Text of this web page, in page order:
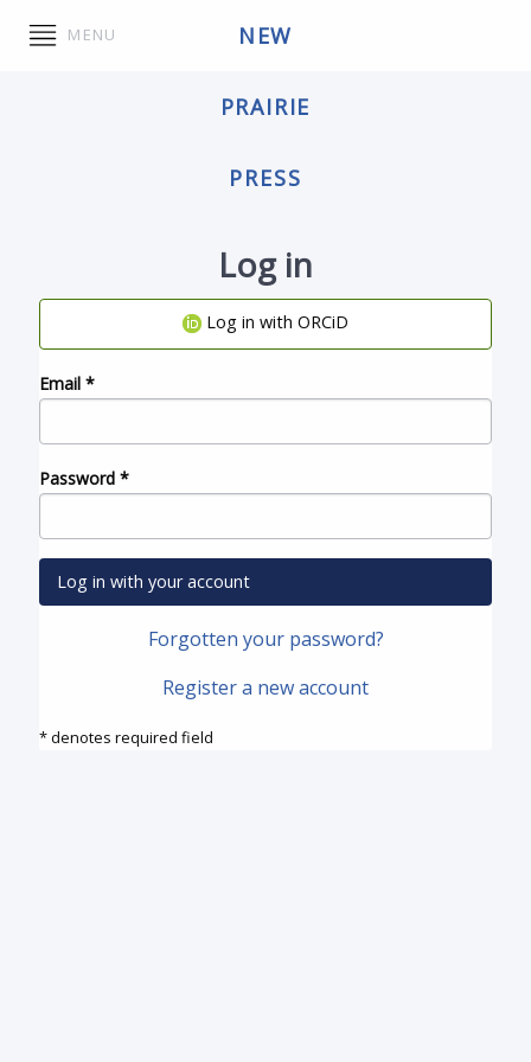
MENU NEW
PRAIRIE
PRESS
Log in
Log in with ORCiD
Email *
Password *
Log in with your account
Forgotten your password?
Register a new account
* denotes required field